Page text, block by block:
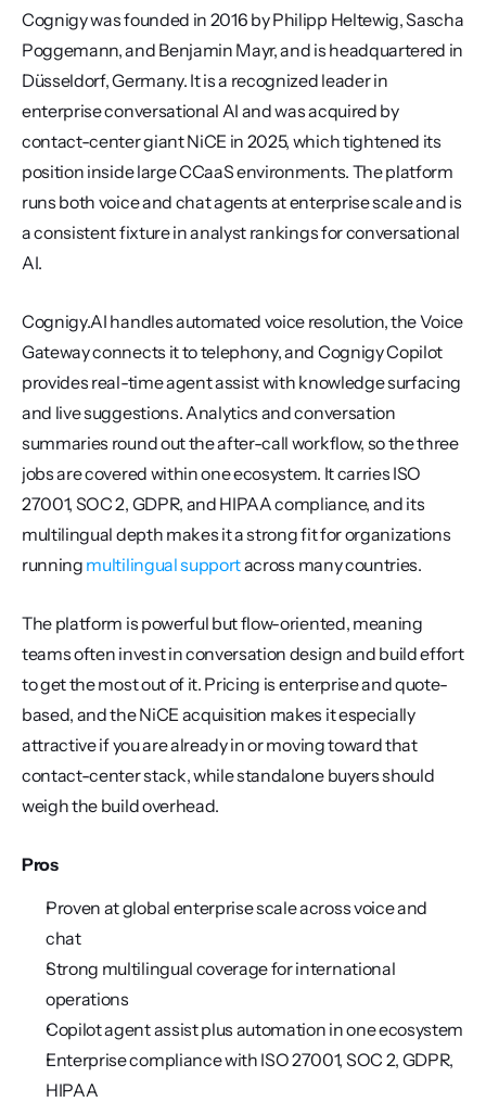
Cognigy was founded in 2016 by Philipp Heltewig, Sascha
Poggemann, and Benjamin Mayr, and is headquartered in
Düsseldorf, Germany. It is a recognized leader in
enterprise conversational AI and was acquired by
contact-center giant NiCE in 2025, which tightened its
position inside large CCaaS environments. The platform
runs both voice and chat agents at enterprise scale and is
a consistent fixture in analyst rankings for conversational
AI.
Cognigy.AI handles automated voice resolution, the Voice
Gateway connects it to telephony, and Cognigy Copilot
provides real-time agent assist with knowledge surfacing
and live suggestions. Analytics and conversation
summaries round out the after-call workflow, so the three
jobs are covered within one ecosystem. It carries ISO
27001, SOC 2, GDPR, and HIPAA compliance, and its
multilingual depth makes it a strong fit for organizations
running multilingual support across many countries.
The platform is powerful but flow-oriented, meaning
teams often invest in conversation design and build effort
to get the most out of it. Pricing is enterprise and quote-
based, and the NiCE acquisition makes it especially
attractive if you are already in or moving toward that
contact-center stack, while standalone buyers should
weigh the build overhead.
Pros
Proven at global enterprise scale across voice and
chat
Strong multilingual coverage for international
operations
Copilot agent assist plus automation in one ecosystem
Enterprise compliance with ISO 27001, SOC 2, GDPR,
HIPAA